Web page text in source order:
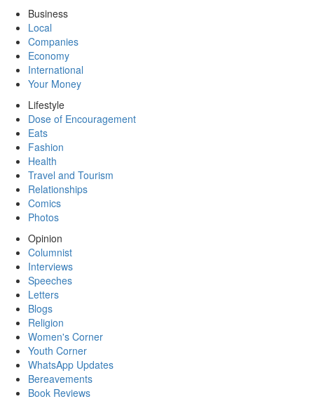
Business
Local
Companies
Economy
International
Your Money
Lifestyle
Dose of Encouragement
Eats
Fashion
Health
Travel and Tourism
Relationships
Comics
Photos
Opinion
Columnist
Interviews
Speeches
Letters
Blogs
Religion
Women's Corner
Youth Corner
WhatsApp Updates
Bereavements
Book Reviews